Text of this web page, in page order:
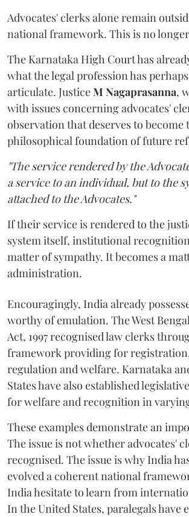
Advocates' clerks alone remain
national framework. This is no
The Karnataka High Court has
what the legal profession has
articulate. JusticeM Nagaprasanna,
with issues concerning advocates'
observation that deserves to become
philosophical foundation of future
"The service rendered by the
a service to an individual, but to the
attached to the Advocates."
If their service is rendered to the
system itself, institutional
matter of sympathy. It becomes a
administration.
Encouragingly, India already
worthy of emulation. The West
Act, 1997 recognised law clerks
framework providing for
regulation and welfare. Karnataka
States have also established
for welfare and recognition in
These examples demonstrate an
The issue is not whether advocates'
recognised. The issue is why India
evolved a coherent national
India hesitate to learn from
In the United States, paralegals have